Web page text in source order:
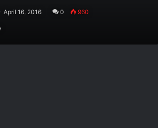
April 16, 2016 0 960